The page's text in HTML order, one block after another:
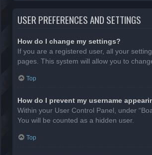
USER PREFERENCES AND SETTINGS
How do I change my settings?
If you are a registered user, all your
pages. This system will allow you to
Top
How do I prevent my username
Within your User Control Panel, under
You will be counted as a hidden user.
Top